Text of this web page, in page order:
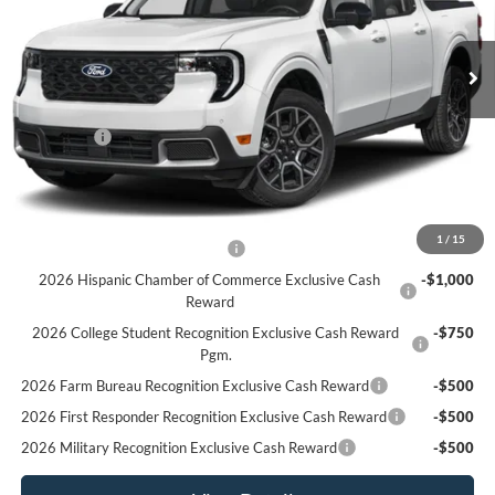
1 / 15
In Stock Ext.
Less
MSRP:
$39,310
Ford Offers
-$1,000
Sale Price:
$38,310
Offers You May Qualify For
-$1,000
2026 Hispanic Chamber of Commerce Exclusive Cash
Reward
-$1,000
2026 College Student Recognition Exclusive Cash Reward
Pgm.
-$750
2026 Farm Bureau Recognition Exclusive Cash Reward
-$500
2026 First Responder Recognition Exclusive Cash Reward
-$500
2026 Military Recognition Exclusive Cash Reward
-$500